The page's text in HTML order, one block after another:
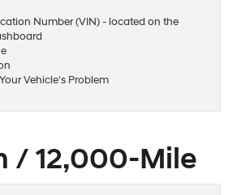
Number (VIN) - located on the
Vehicle's Problem
/ 12,000-Mile